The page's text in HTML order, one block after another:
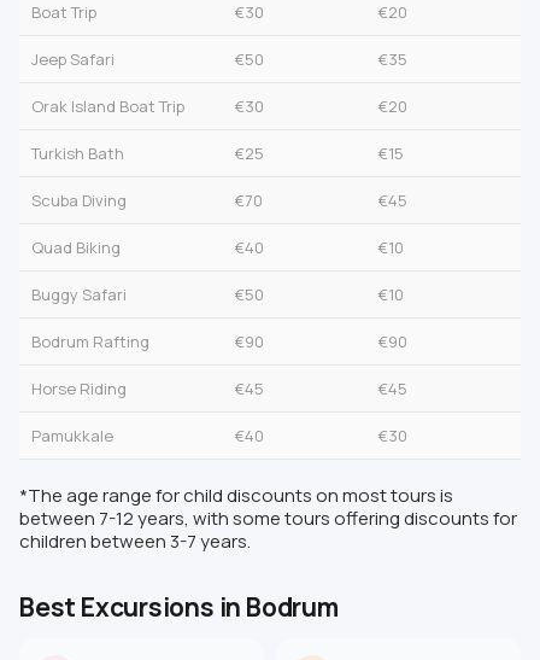
Boat Trip €30 €20
Jeep Safari €50 €35
Orak Island Boat Trip €30 €20
Turkish Bath €25 €15
Scuba Diving €70 €45
Quad Biking €40 €10
Buggy Safari €50 €10
Bodrum Rafting €90 €90
Horse Riding €45 €45
Pamukkale €40 €30
*The age range for child discounts on most tours is
between 7-12 years, with some tours offering discounts for
children between 3-7 years.
Best Excursions in Bodrum